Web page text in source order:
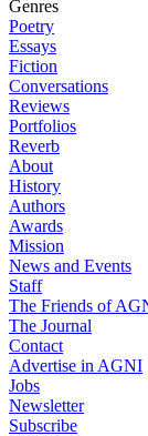
Genres
Poetry
Essays
Fiction
Conversations
Reviews
Portfolios
Reverb
About
History
Authors
Awards
Mission
News and Events
Staff
The Friends of
The Journal
Contact
Advertise in AGNI
Jobs
Newsletter
Subscribe